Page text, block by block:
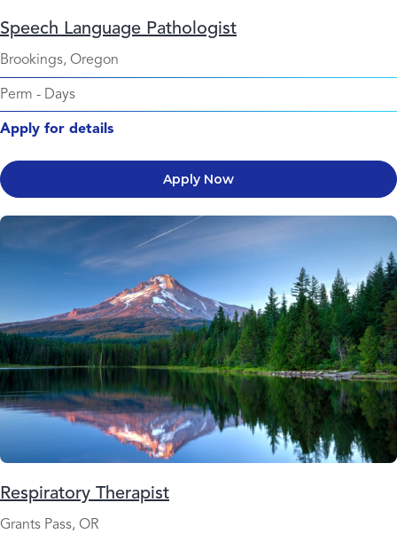
Speech Language Pathologist
Brookings, Oregon
Perm - Days
Apply for details
Apply Now
Respiratory Therapist
Grants Pass, OR